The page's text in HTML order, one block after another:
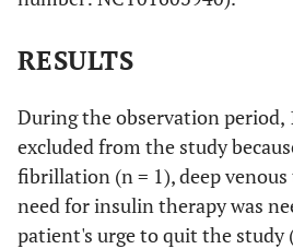
RESULTS
During the observation period,
excluded from the study
fibrillation (n = 1), deep
need for insulin therapy was
patient's urge to quit the study